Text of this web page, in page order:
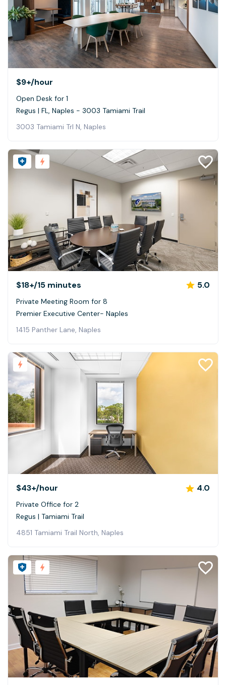
$9+/hour
Open Desk for 1
Regus | FL, Naples - 3003 Tamiami Trail
3003 Tamiami Trl N, Naples
$18+/15 minutes 5.0
Private Meeting Room for 8
Premier Executive Center- Naples
1415 Panther Lane, Naples
$43+/hour 4.0
Private Office for 2
Regus | Tamiami Trail
4851 Tamiami Trail North, Naples